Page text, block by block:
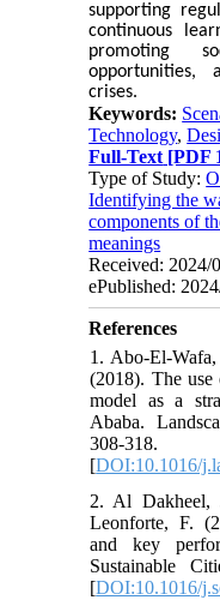
supporting
continuous
promoting
opportunities,
crises.
Keywords:
Technology,
Full-Text [PDF
Type of Study:
Identifying the
components of
meanings
Received: 2024/
ePublished:
References
1. Abo-El-
(2018). The use
model as a
Ababa.
308-318.
[DOI:10.1016/
2. Al
Leonforte, F.
and key
Sustainable
[DOI:10.1016/